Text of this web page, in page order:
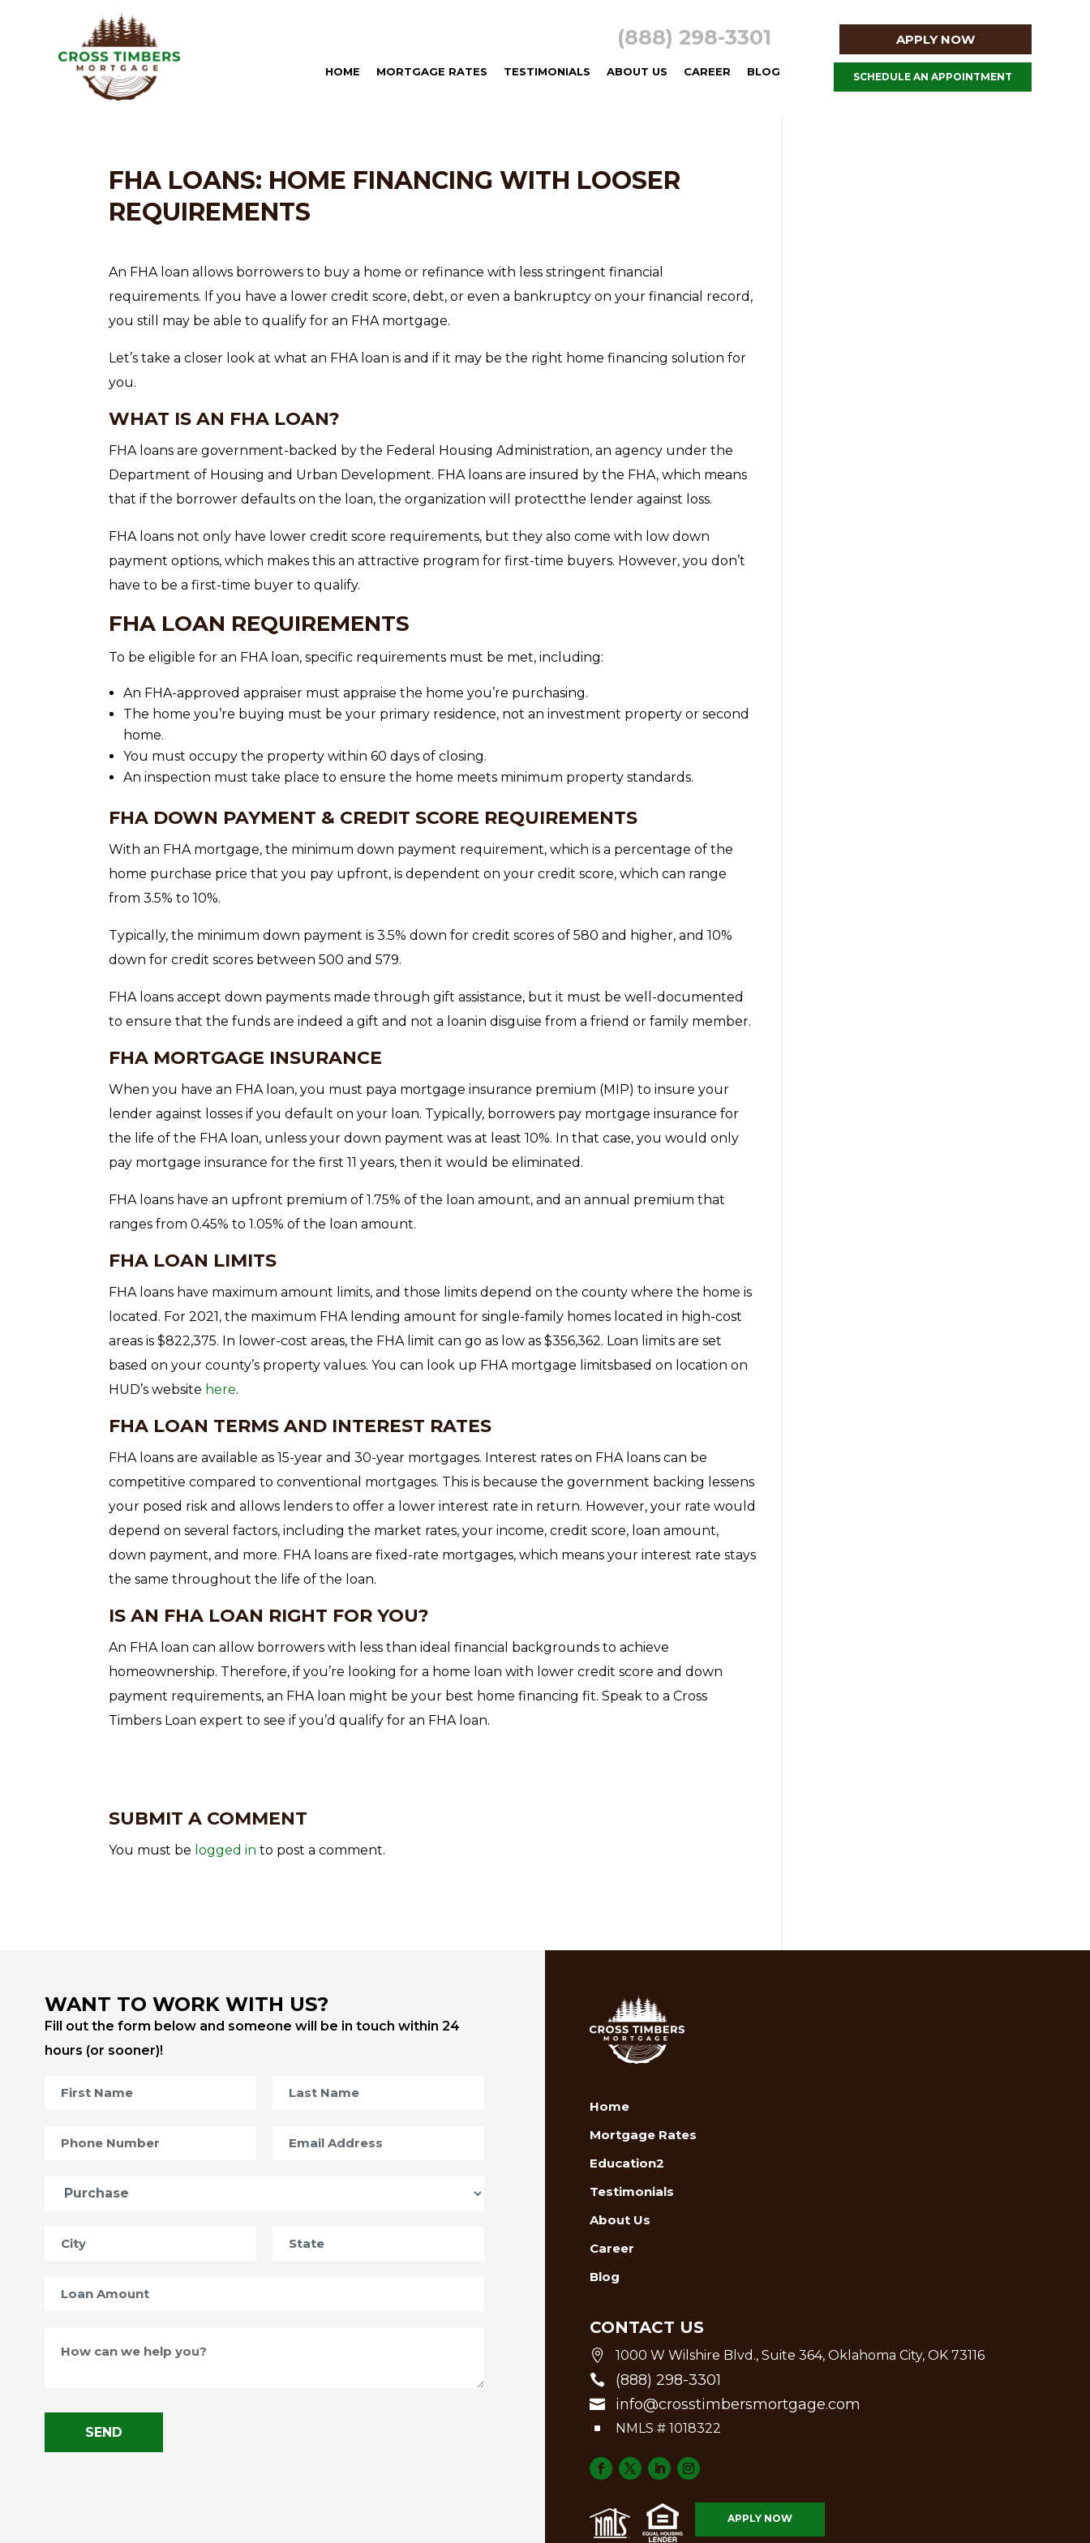
(888) 298-3301
HOME MORTGAGE RATES TESTIMONIALS ABOUT US CAREER BLOG
APPLY NOW
SCHEDULE AN APPOINTMENT
FHA LOANS: HOME FINANCING WITH LOOSER
REQUIREMENTS
An FHA loan allows borrowers to buy a home or refinance with less stringent financial
requirements. If you have a lower credit score, debt, or even a bankruptcy on your financial record,
you still may be able to qualify for an FHA mortgage.
Let’s take a closer look at what an FHA loan is and if it may be the right home financing solution for
you.
WHAT IS AN FHA LOAN?
FHA loans are government-backed by the Federal Housing Administration, an agency under the
Department of Housing and Urban Development. FHA loans are insured by the FHA, which means
that if the borrower defaults on the loan, the organization will protectthe lender against loss.
FHA loans not only have lower credit score requirements, but they also come with low down
payment options, which makes this an attractive program for first-time buyers. However, you don’t
have to be a first-time buyer to qualify.
FHA LOAN REQUIREMENTS
To be eligible for an FHA loan, specific requirements must be met, including:
An FHA-approved appraiser must appraise the home you’re purchasing.
The home you’re buying must be your primary residence, not an investment property or second
home.
You must occupy the property within 60 days of closing.
An inspection must take place to ensure the home meets minimum property standards.
FHA DOWN PAYMENT & CREDIT SCORE REQUIREMENTS
With an FHA mortgage, the minimum down payment requirement, which is a percentage of the
home purchase price that you pay upfront, is dependent on your credit score, which can range
from 3.5% to 10%.
Typically, the minimum down payment is 3.5% down for credit scores of 580 and higher, and 10%
down for credit scores between 500 and 579.
FHA loans accept down payments made through gift assistance, but it must be well-documented
to ensure that the funds are indeed a gift and not a loanin disguise from a friend or family member.
FHA MORTGAGE INSURANCE
When you have an FHA loan, you must paya mortgage insurance premium (MIP) to insure your
lender against losses if you default on your loan. Typically, borrowers pay mortgage insurance for
the life of the FHA loan, unless your down payment was at least 10%. In that case, you would only
pay mortgage insurance for the first 11 years, then it would be eliminated.
FHA loans have an upfront premium of 1.75% of the loan amount, and an annual premium that
ranges from 0.45% to 1.05% of the loan amount.
FHA LOAN LIMITS
FHA loans have maximum amount limits, and those limits depend on the county where the home is
located. For 2021, the maximum FHA lending amount for single-family homes located in high-cost
areas is $822,375. In lower-cost areas, the FHA limit can go as low as $356,362. Loan limits are set
based on your county’s property values. You can look up FHA mortgage limitsbased on location on
HUD’s website here.
FHA LOAN TERMS AND INTEREST RATES
FHA loans are available as 15-year and 30-year mortgages. Interest rates on FHA loans can be
competitive compared to conventional mortgages. This is because the government backing lessens
your posed risk and allows lenders to offer a lower interest rate in return. However, your rate would
depend on several factors, including the market rates, your income, credit score, loan amount,
down payment, and more. FHA loans are fixed-rate mortgages, which means your interest rate stays
the same throughout the life of the loan.
IS AN FHA LOAN RIGHT FOR YOU?
An FHA loan can allow borrowers with less than ideal financial backgrounds to achieve
homeownership. Therefore, if you’re looking for a home loan with lower credit score and down
payment requirements, an FHA loan might be your best home financing fit. Speak to a Cross
Timbers Loan expert to see if you’d qualify for an FHA loan.
SUBMIT A COMMENT
You must be logged in to post a comment.
WANT TO WORK WITH US?
Fill out the form below and someone will be in touch within 24
hours (or sooner)!
Home
Mortgage Rates
Education2
Testimonials
About Us
Career
Blog
CONTACT US

1000 W Wilshire Blvd., Suite 364, Oklahoma City, OK 73116

(888) 298-3301
 info@crosstimbersmortgage.com
^ NMLS # 1018322
APPLY NOW